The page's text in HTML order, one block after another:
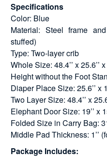
Specifications
Color: Blue
Material: Steel frame
stuffed)
Type: Two-layer crib
Whole Size: 48.4’’ x 25.6’’
Height without the Foot
Diaper Place Size: 25.6’’ x
Two Layer Size: 48.4’’ x
Elephant Door Size: 19’’ x
Folded Size in Carry Bag:
Middle Pad Thickness: 1’’
Package Includes: